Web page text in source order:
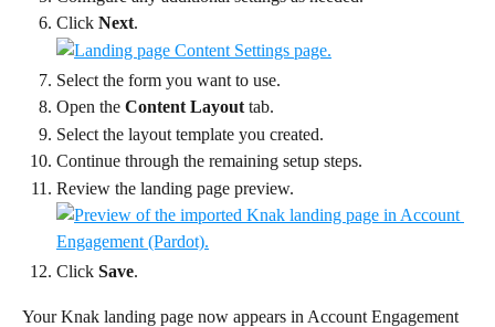
Click Next.
Select the form you want to use.
Open the Content Layout tab.
Select the layout template you created.
Continue through the remaining setup steps.
Review the landing page preview.
Click Save.
Your Knak landing page now appears in Account Engagement